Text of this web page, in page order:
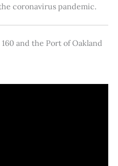
coronavirus pandemic.
and the Port of Oakland